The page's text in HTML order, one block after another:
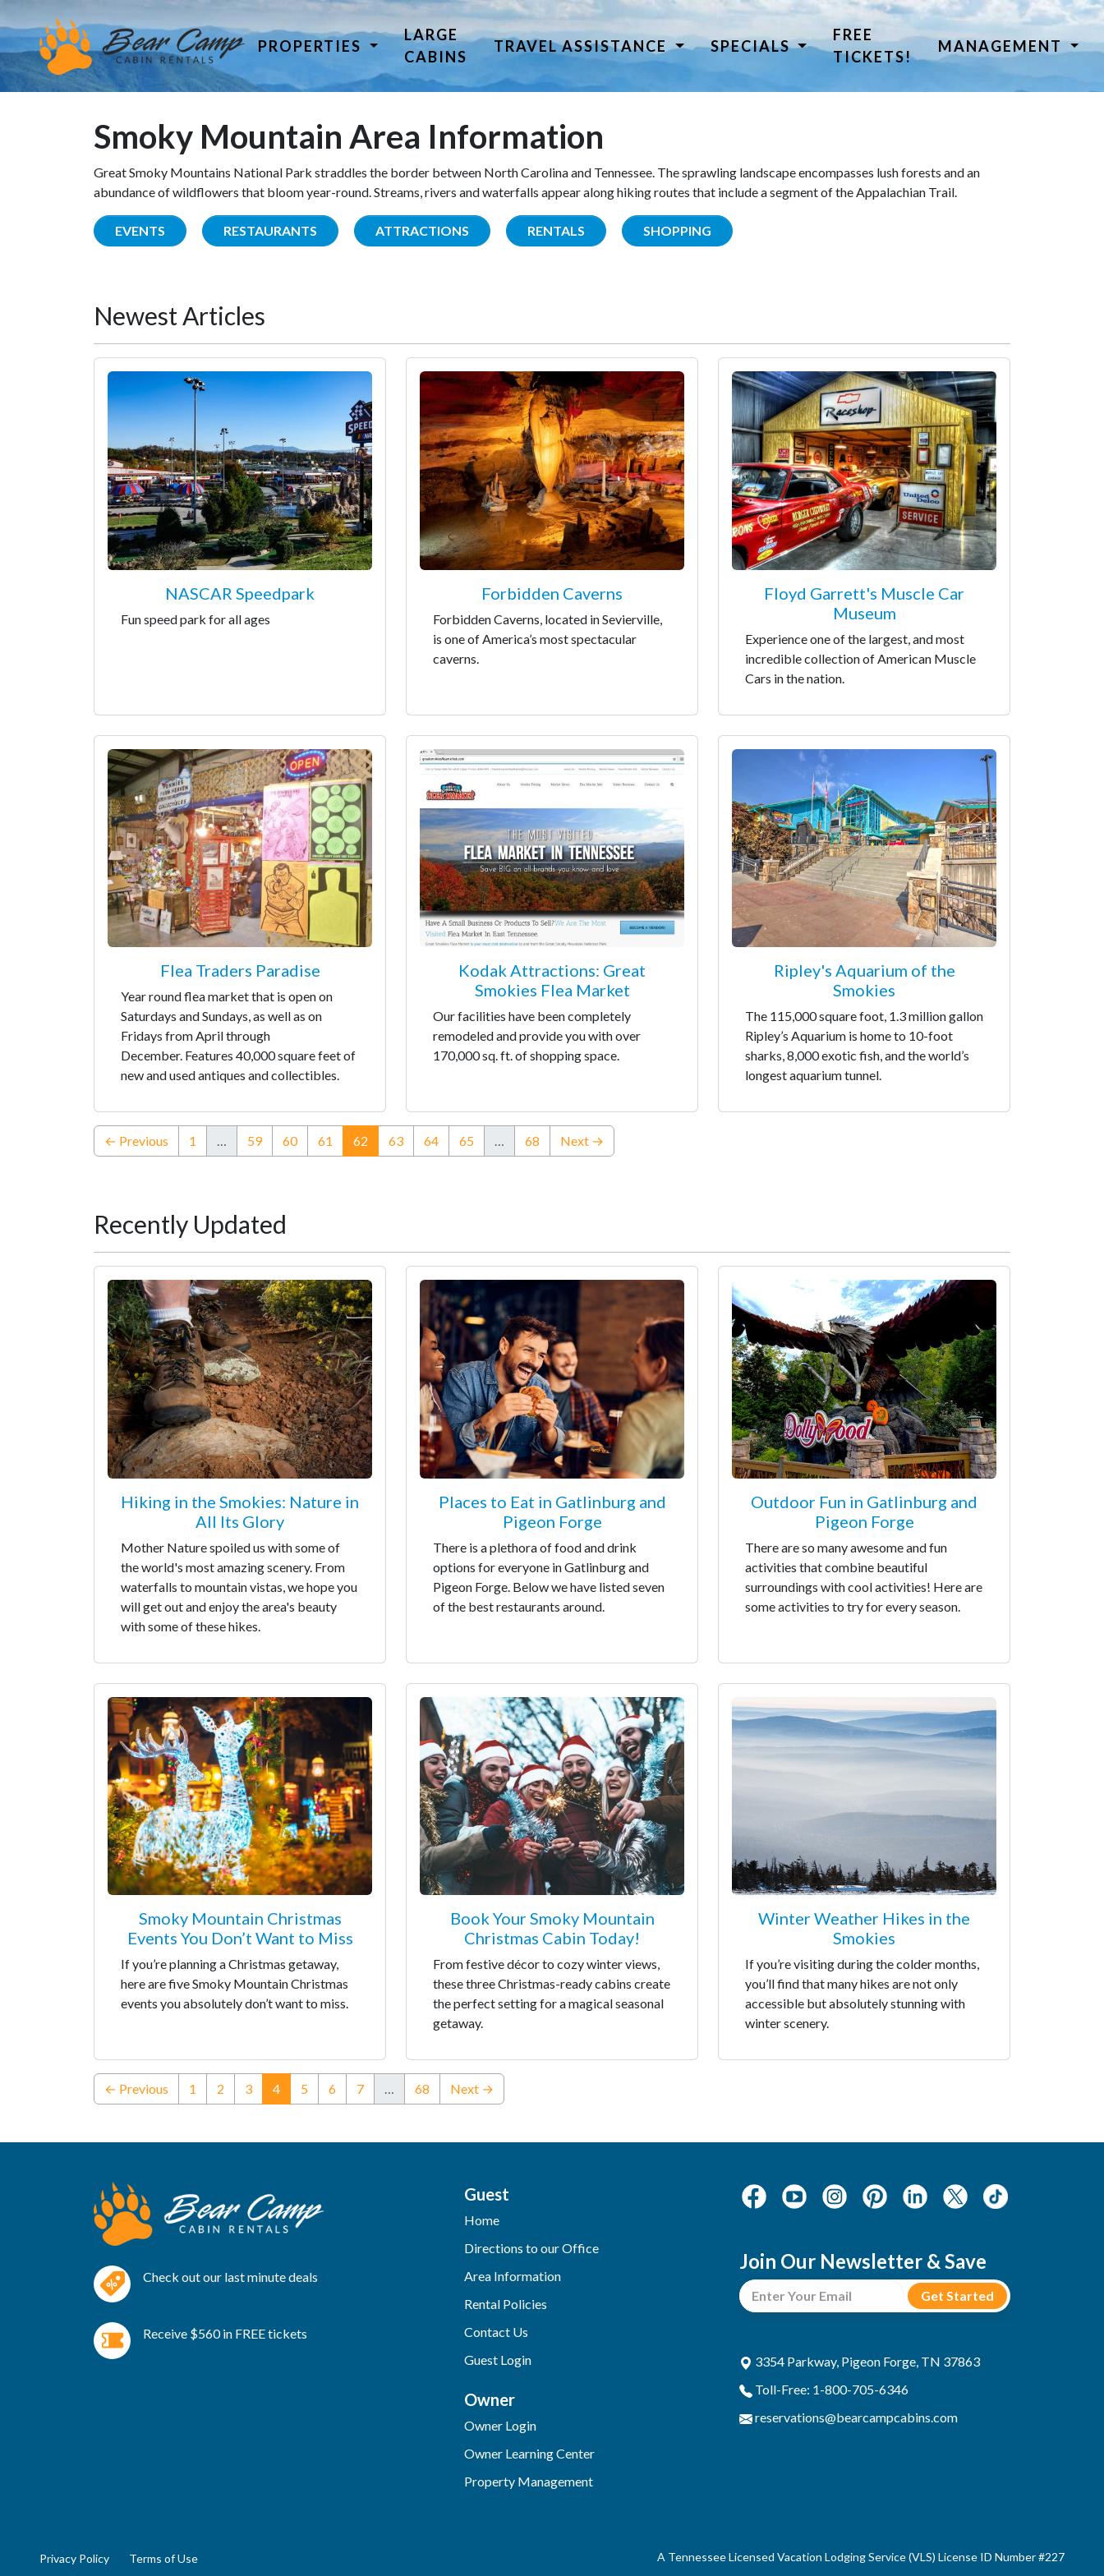
PROPERTIES
LARGE
CABINS
TRAVEL ASSISTANCE SPECIALS
FREE
TICKETS!
MANAGEMENT
Smoky Mountain Area Information
Great Smoky Mountains National Park straddles the border between North Carolina and Tennessee. The sprawling landscape encompasses lush forests and an
abundance of wildflowers that bloom year-round. Streams, rivers and waterfalls appear along hiking routes that include a segment of the Appalachian Trail.
EVENTS RESTAURANTS ATTRACTIONS RENTALS SHOPPING
Newest Articles
NASCAR Speedpark
Fun speed park for all ages
Forbidden Caverns
Forbidden Caverns, located in Sevierville,
is one of America’s most spectacular
caverns.
Floyd Garrett's Muscle Car
Museum
Experience one of the largest, and most
incredible collection of American Muscle
Cars in the nation.
Flea Traders Paradise
Year round flea market that is open on
Saturdays and Sundays, as well as on
Fridays from April through
December. Features 40,000 square feet of
new and used antiques and collectibles.
Kodak Attractions: Great
Smokies Flea Market
Our facilities have been completely
remodeled and provide you with over
170,000 sq. ft. of shopping space.
Ripley's Aquarium of the
Smokies
The 115,000 square foot, 1.3 million gallon
Ripley’s Aquarium is home to 10-foot
sharks, 8,000 exotic fish, and the world’s
longest aquarium tunnel.
← Previous 1 … 59 60 61 62 (current)
63 64 65 … 68 Next →
Recently Updated
Hiking in the Smokies: Nature in
All Its Glory
Mother Nature spoiled us with some of
the world's most amazing scenery. From
waterfalls to mountain vistas, we hope you
will get out and enjoy the area's beauty
with some of these hikes.
Places to Eat in Gatlinburg and
Pigeon Forge
There is a plethora of food and drink
options for everyone in Gatlinburg and
Pigeon Forge. Below we have listed seven
of the best restaurants around.
Outdoor Fun in Gatlinburg and
Pigeon Forge
There are so many awesome and fun
activities that combine beautiful
surroundings with cool activities! Here are
some activities to try for every season.
Smoky Mountain Christmas
Events You Don’t Want to Miss
If you’re planning a Christmas getaway,
here are five Smoky Mountain Christmas
events you absolutely don’t want to miss.
Book Your Smoky Mountain
Christmas Cabin Today!
From festive décor to cozy winter views,
these three Christmas-ready cabins create
the perfect setting for a magical seasonal
getaway.
Winter Weather Hikes in the
Smokies
If you’re visiting during the colder months,
you’ll find that many hikes are not only
accessible but absolutely stunning with
winter scenery.
← Previous 1 2 3 4(current)
5 6 7 … 68 Next →
Check out our last minute deals
Receive $560 in FREE tickets
Guest
Home
Directions to our Office
Area Information
Rental Policies
Contact Us
Guest Login
Owner
Owner Login
Owner Learning Center
Property Management
Join Our Newsletter & Save
3354 Parkway, Pigeon Forge, TN 37863
Toll-Free: 1-800-705-6346
reservations@bearcampcabins.com
Privacy Policy Terms of Use A Tennessee Licensed Vacation Lodging Service (VLS) License ID Number #227